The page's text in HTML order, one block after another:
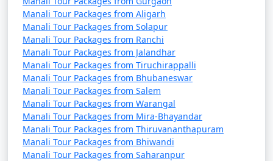
things to do in Manali:
1. Rohtang Pass Excursion:
- Visit Rohtang Pass for breathtaking views of snow-
capped peaks and engage in snow activities like skiing,
snowboarding, and snowball fights (seasonal).
Manali Tour Packages from Aligarh
Manali Tour Packages from Solapur
Manali Tour Packages from Ranchi
Manali Tour Packages from Jalandhar
Manali Tour Packages from Tiruchirappalli
Manali Tour Packages from Bhubaneswar
Manali Tour Packages from Salem
Manali Tour Packages from Warangal
Manali Tour Packages from Mira-Bhayandar
Manali Tour Packages from Thiruvananthapuram
Manali Tour Packages from Bhiwandi
Manali Tour Packages from Saharanpur